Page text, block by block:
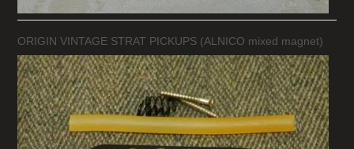
ORIGIN VINTAGE STRAT PICKUPS (ALNICO mixed magnet)